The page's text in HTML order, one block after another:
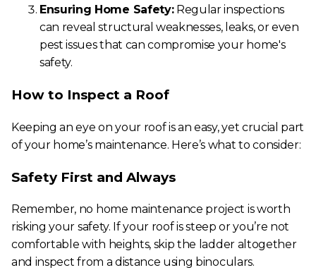
Ensuring Home Safety:Regular inspections
can reveal structural weaknesses, leaks, or even
pest issues that can compromise your home's
safety.
How to Inspect a Roof
Keeping an eye on your roof is an easy, yet crucial part
of your home’s maintenance. Here’s what to consider:
Safety First and Always
Remember, no home maintenance project is worth
risking your safety. If your roof is steep or you’re not
comfortable with heights, skip the ladder altogether
and inspect from a distance using binoculars.